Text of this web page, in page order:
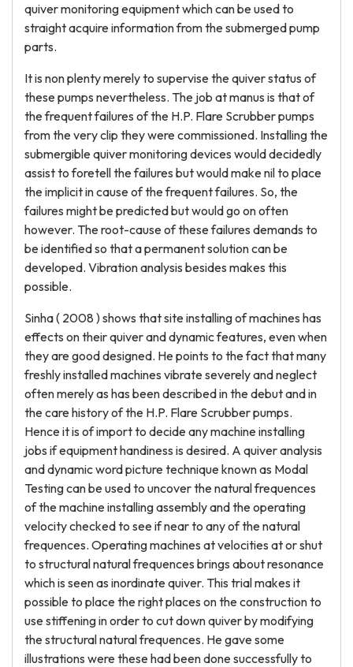
quiver monitoring equipment which can be used to
straight acquire information from the submerged pump
parts.
It is non plenty merely to supervise the quiver status of
these pumps nevertheless. The job at manus is that of
the frequent failures of the H.P. Flare Scrubber pumps
from the very clip they were commissioned. Installing the
submergible quiver monitoring devices would decidedly
assist to foretell the failures but would make nil to place
the implicit in cause of the frequent failures. So, the
failures might be predicted but would go on often
however. The root-cause of these failures demands to
be identified so that a permanent solution can be
developed. Vibration analysis besides makes this
possible.
Sinha ( 2008 ) shows that site installing of machines has
effects on their quiver and dynamic features, even when
they are good designed. He points to the fact that many
freshly installed machines vibrate severely and neglect
often merely as has been described in the debut and in
the care history of the H.P. Flare Scrubber pumps.
Hence it is of import to decide any machine installing
jobs if equipment handiness is desired. A quiver analysis
and dynamic word picture technique known as Modal
Testing can be used to uncover the natural frequences
of the machine installing assembly and the operating
velocity checked to see if near to any of the natural
frequences. Operating machines at velocities at or shut
to structural natural frequences brings about resonance
which is seen as inordinate quiver. This trial makes it
possible to place the right places on the construction to
use stiffening in order to cut down quiver by modifying
the structural natural frequences. He gave some
illustrations were these had been done successfully to